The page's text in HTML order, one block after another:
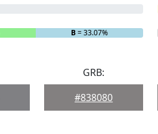
B= 33.07%
GRB:
#838080